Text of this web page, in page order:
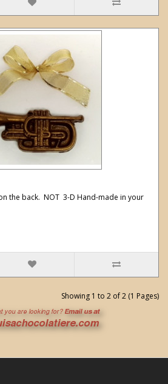
the back. NOT 3-D Hand-made in your
Showing 1 to 2 of 2 (1 Pages)